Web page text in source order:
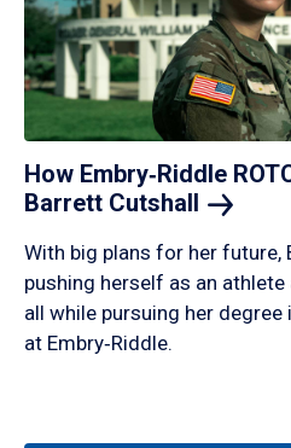
How Embry‑Riddle
Barrett Cutshall
With big plans for her future,
pushing herself as an
all while pursuing her
at Embry‑Riddle.